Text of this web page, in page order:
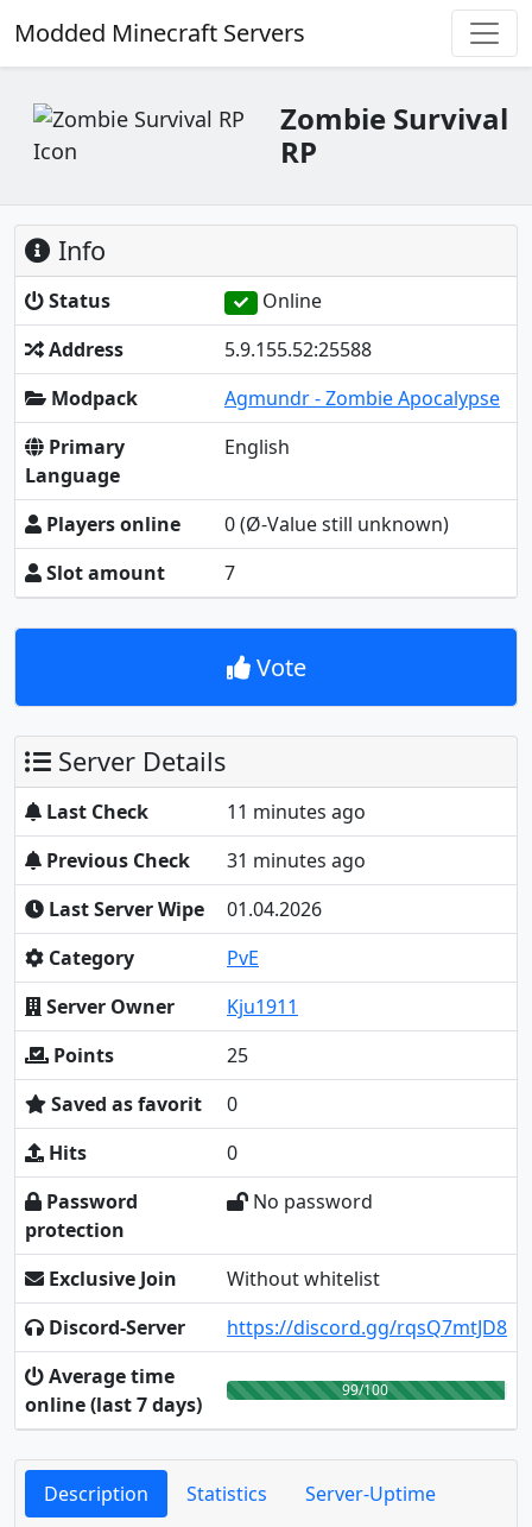
Modded Minecraft Servers
Zombie Survival
RP
Info
Status
Online
Address
5.9.155.52:25588
Modpack
Agmundr - Zombie Apocalypse
Primary
Language
English
Players online 0(Ø-Value still unknown)
Slot amount
7
Vote
Server Details
Last Check
11 minutes ago
Previous Check
31 minutes ago
Last Server Wipe
01.04.2026
Category
PvE
Server Owner
Kju1911
Points
25
Saved as favorit
0
Hits
0
Password
protection
No password
Exclusive Join
Without whitelist
Discord-Server
https://discord.gg/rqsQ7mtJD8
Average time
online (last 7 days)
99/100
Description Statistics
Server-Uptime